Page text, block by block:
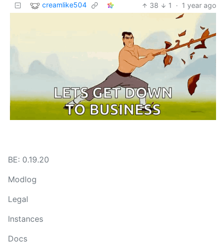
creamlike504 38 1 · 1 year ago
BE: 0.19.20
Modlog
Legal
Instances
Docs